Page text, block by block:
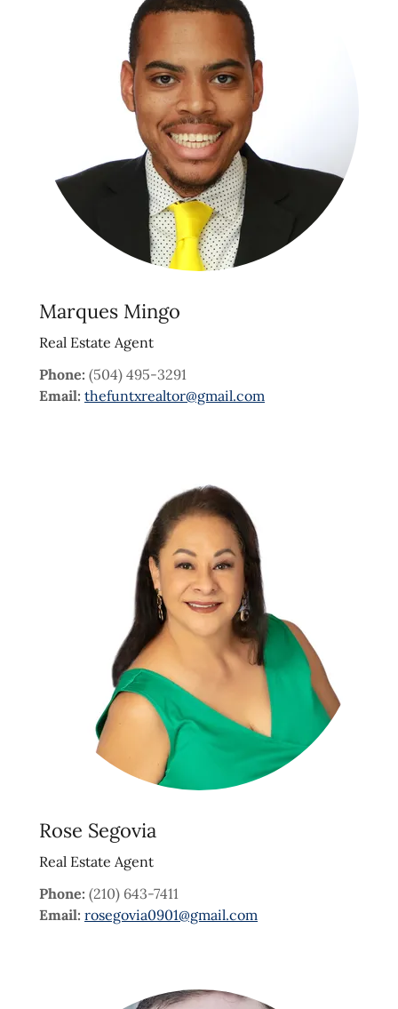
Marques Mingo
Real Estate Agent
Phone: (504) 495-3291
Email: thefuntxrealtor@gmail.com
Rose Segovia
Real Estate Agent
Phone: (210) 643-7411
Email: rosegovia0901@gmail.com